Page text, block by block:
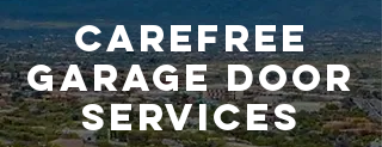
Carefree
Garage Door
Services